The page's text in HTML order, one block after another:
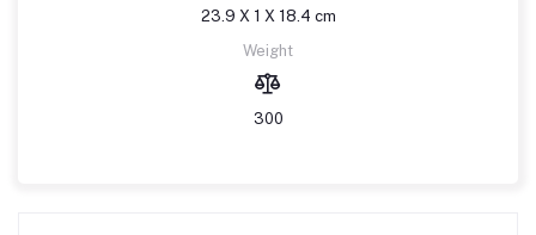
23.9 X 1 X 18.4 cm
Weight
300